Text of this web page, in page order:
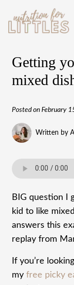
Getting
mixed
Posted on February
Written by
BIG question I
kid to like
answers this
replay from
If you’re
my free picky